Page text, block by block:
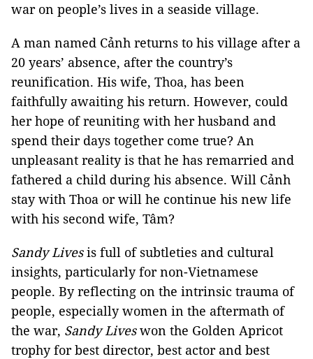
war on people’s lives in a seaside village.
A man named Cảnh returns to his village after a
20 years’ absence, after the country’s
reunification. His wife, Thoa, has been
faithfully awaiting his return. However, could
her hope of reuniting with her husband and
spend their days together come true? An
unpleasant reality is that he has remarried and
fathered a child during his absence. Will Cảnh
stay with Thoa or will he continue his new life
with his second wife, Tâm?
Sandy Livesis full of subtleties and cultural
insights, particularly for non-Vietnamese
people. By reflecting on the intrinsic trauma of
people, especially women in the aftermath of
the war, Sandy Lives won the Golden Apricot
trophy for best director, best actor and best